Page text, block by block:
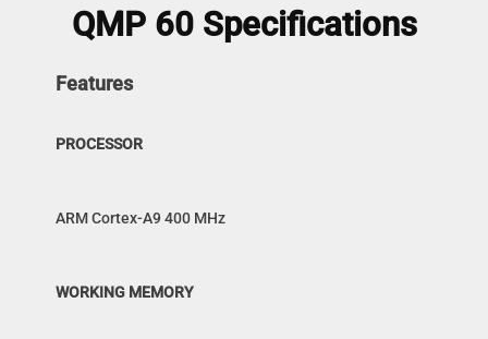
QMP 60 Specifications
Features
PROCESSOR
ARM Cortex-A9 400 MHz
WORKING MEMORY